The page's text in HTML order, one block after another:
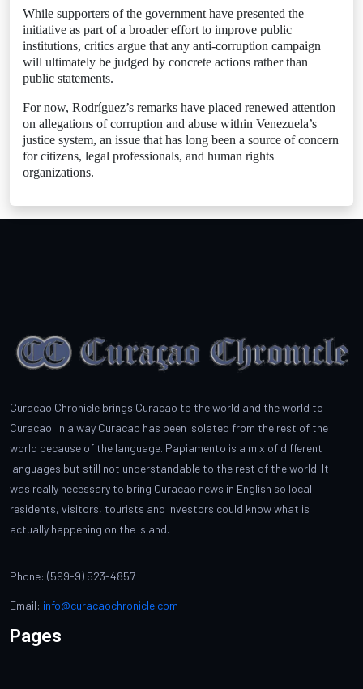
While supporters of the government have presented the
initiative as part of a broader effort to improve public
institutions, critics argue that any anti-corruption campaign
will ultimately be judged by concrete actions rather than
public statements.
For now, Rodríguez’s remarks have placed renewed attention
on allegations of corruption and abuse within Venezuela’s
justice system, an issue that has long been a source of concern
for citizens, legal professionals, and human rights
organizations.
Curacao Chronicle brings Curacao to the world and the world to
Curacao. In a way Curacao has been isolated from the rest of the
world because of the language. Papiamento is a mix of different
languages but still not understandable to the rest of the world. It
was really necessary to bring Curacao news in English so local
residents, visitors, tourists and investors could know what is
actually happening on the island.
Phone: (599-9) 523-4857
Email: info@curacaochronicle.com
Pages